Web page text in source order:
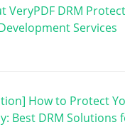
VeryPDF DRM
Services
How to Protect
Best DRM Solutions